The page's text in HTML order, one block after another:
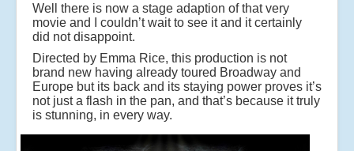
Well there is now a stage adaption of that very
movie and I couldn’t wait to see it and it certainly
did not disappoint.
Directed by Emma Rice, this production is not
brand new having already toured Broadway and
Europe but its back and its staying power proves it’s
not just a flash in the pan, and that’s because it truly
is stunning, in every way.